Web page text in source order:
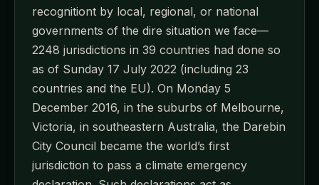
recognitiont by local, regional, or national
governments of the dire situation we face—
2248 jurisdictions in 39 countries had done so
as of Sunday 17 July 2022 (including 23
countries and the EU). On Monday 5
December 2016, in the suburbs of Melbourne,
Victoria, in southeastern Australia, the Darebin
City Council became the world’s first
jurisdiction to pass a climate emergency